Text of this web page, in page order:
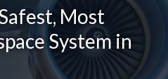
Most
System in